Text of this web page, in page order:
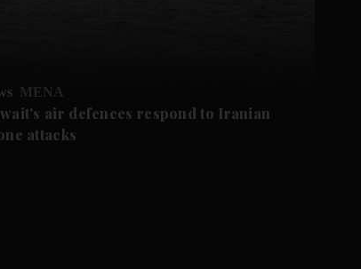
MENA
air defences respond to Iranian
attacks